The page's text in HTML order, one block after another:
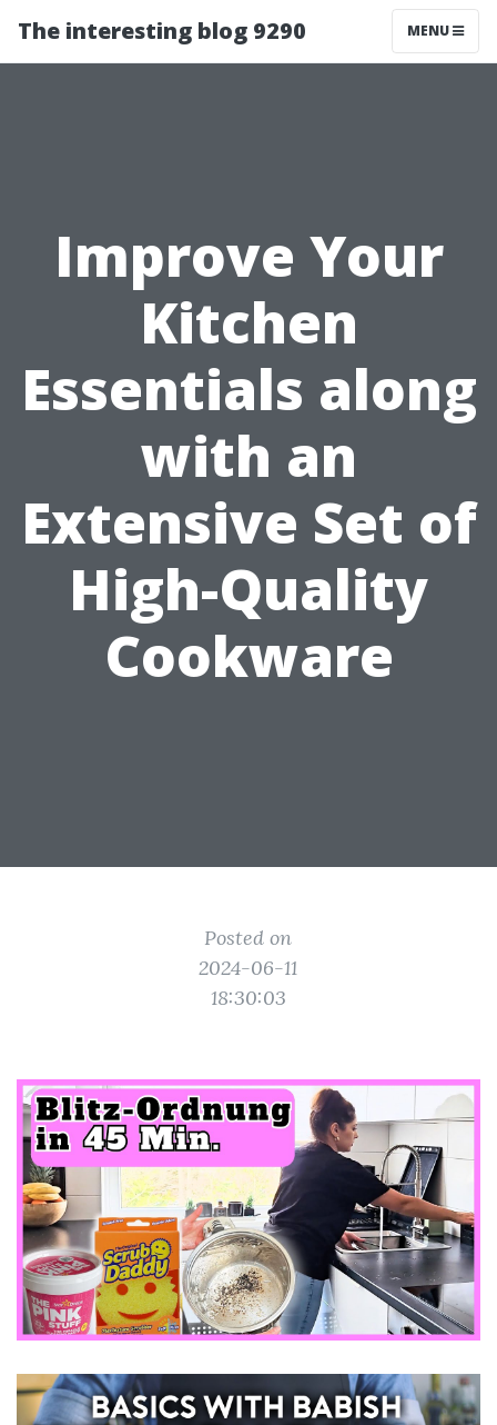
The interesting blog 9290 MENU
Improve Your
Kitchen
Essentials along
with an
Extensive Set of
High-Quality
Cookware
Posted on
2024-06-11
18:30:03